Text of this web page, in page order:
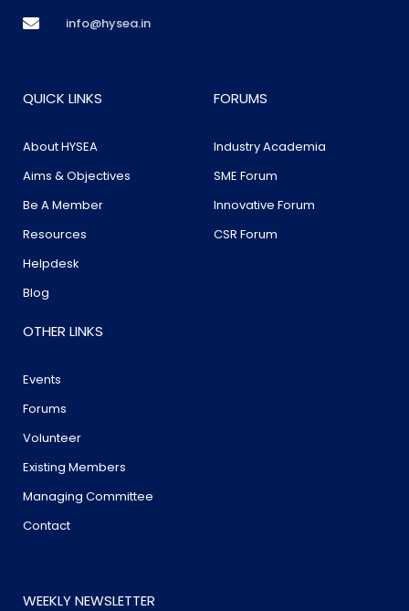
info@hysea.in
QUICK LINKS
About HYSEA
Aims & Objectives
Be A Member
Resources
Helpdesk
Blog
FORUMS
Industry Academia
SME Forum
Innovative Forum
CSR Forum
OTHER LINKS
Events
Forums
Volunteer
Existing Members
Managing Committee
Contact
WEEKLY NEWSLETTER